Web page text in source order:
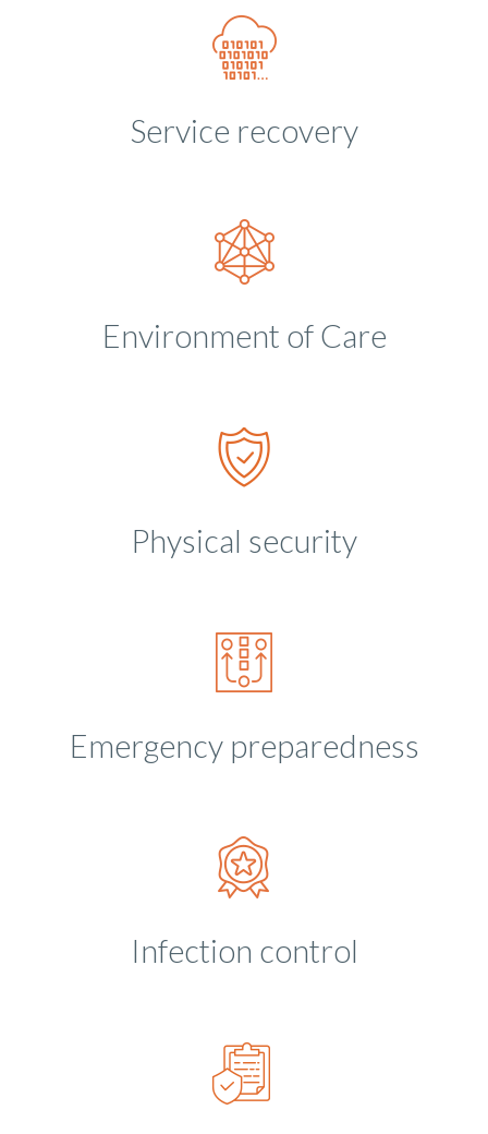
Service recovery
Environment of Care
Physical security
Emergency preparedness
Infection control